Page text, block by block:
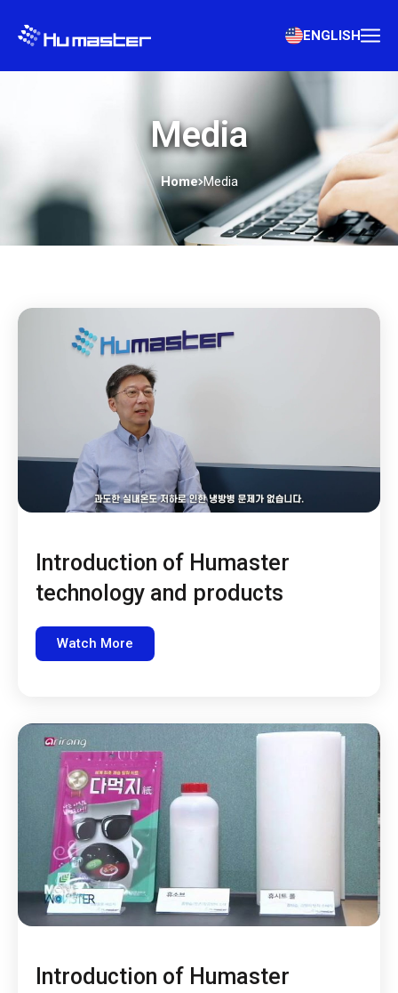
ENGLISH
Media
Home Media
Introduction of Humaster
technology and products
Watch More
Introduction of Humaster